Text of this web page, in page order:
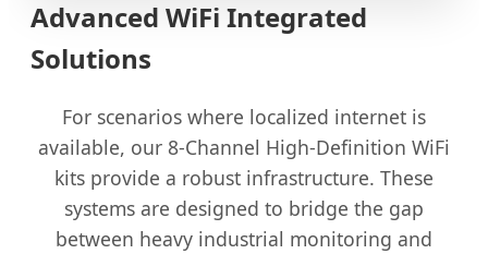
Advanced WiFi Integrated
Solutions
For scenarios where localized internet is
available, our 8-Channel High-Definition WiFi
kits provide a robust infrastructure. These
systems are designed to bridge the gap
between heavy industrial monitoring and